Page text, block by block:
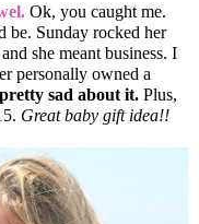
Ok, you caught me.
be. Sunday rocked her
and she meant business. I
personally owned a
sad about it. Plus,
Great baby gift idea!!